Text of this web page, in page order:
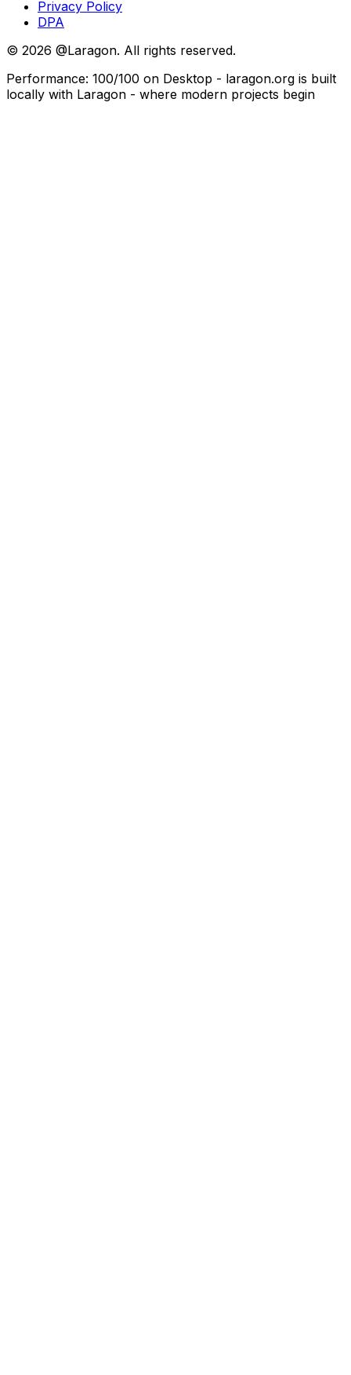
Privacy Policy
DPA
© 2026 @Laragon. All rights reserved.
Performance: 100/100 on Desktop - laragon.org is built
locally with Laragon - where modern projects begin